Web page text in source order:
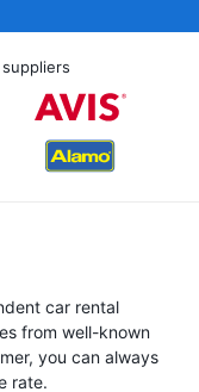
car rental
from well-known
you can always
rate.